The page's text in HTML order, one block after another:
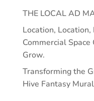
THE LOCAL AD
Location,
Commercial
Grow.
Transforming the
Hive Fantasy Mural